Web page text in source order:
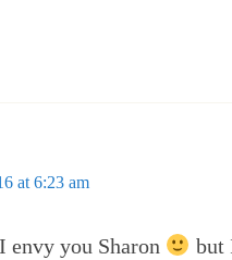
at 6:23 am
envy you Sharon
but